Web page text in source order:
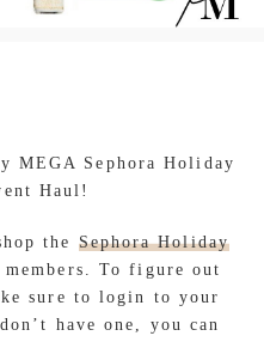
MEGA Sephora Holiday
Haul!
the Sephora Holiday
To figure out
sure to login to your
have one, you can